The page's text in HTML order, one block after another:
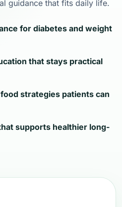
guidance that fits daily life.
for diabetes and weight
that stays practical
strategies patients can
supports healthier long-